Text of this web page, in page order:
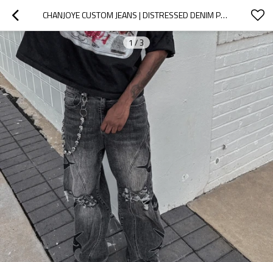
CHANJOYE CUSTOM JEANS | DISTRESSED DENIM PANTS | DESIGN MANUFACTURER STACKED BAGGY JEANS FOR MEN
1 /3